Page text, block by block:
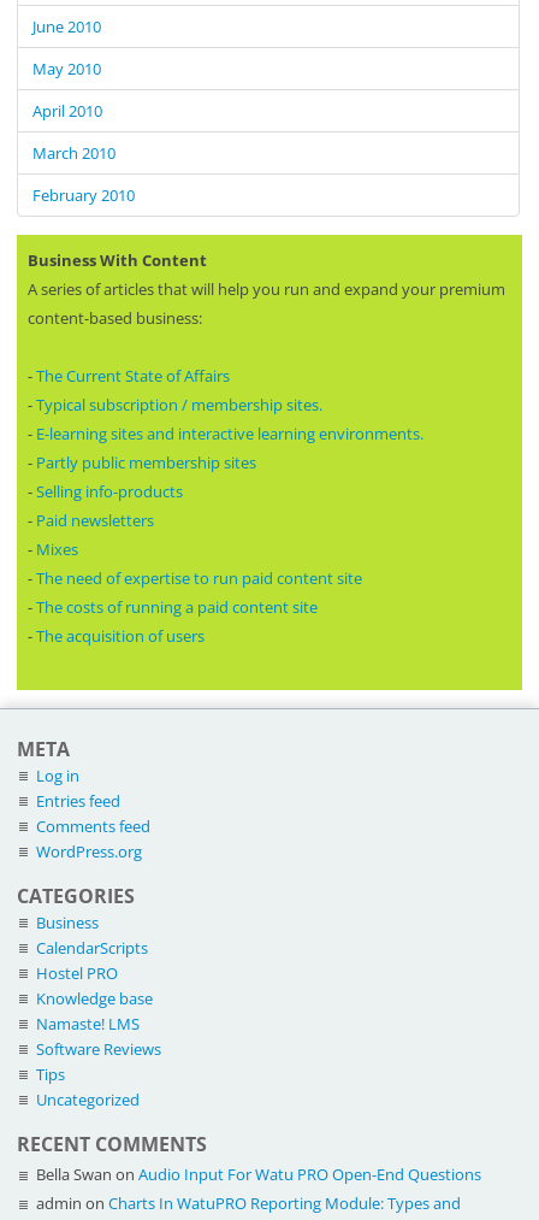
June 2010
May 2010
April 2010
March 2010
February 2010
Business With Content
A series of articles that will help you run and expand your premium
content-based business:
-The Current State of Affairs
-Typical subscription / membership sites.
- E-learning sites and interactive learning environments.
- Partly public membership sites
-Selling info-products
- Paid newsletters
- Mixes
-The need of expertise to run paid content site
-The costs of running a paid content site
-The acquisition of users
META
Log in
Entries feed
Comments feed
WordPress.org
CATEGORIES
Business
CalendarScripts
Hostel PRO
Knowledge base
Namaste! LMS
Software Reviews
Tips
Uncategorized
RECENT COMMENTS
Bella Swan on Audio Input For Watu PRO Open-End Questions
admin on Charts In WatuPRO Reporting Module: Types and